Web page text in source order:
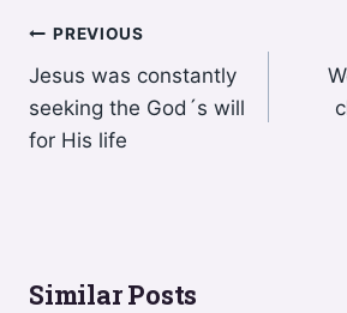
Post
navigation
PREVIOUS
Jesus was constantly
seeking the God´s will
for His life
Similar Posts